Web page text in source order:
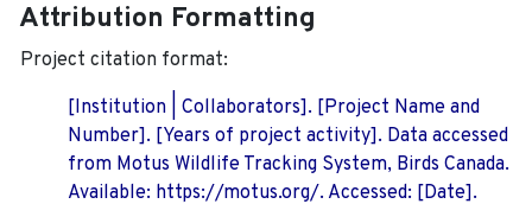
Attribution Formatting
Project citation format:
[Institution | Collaborators]. [Project Name and
Number]. [Years of project activity]. Data accessed
from Motus Wildlife Tracking System, Birds Canada.
Available: https://motus.org/. Accessed: [Date].